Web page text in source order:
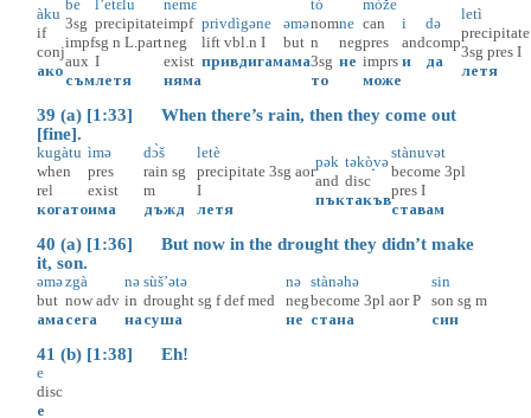
àku
if
conj
ако
be
3sg
impf
aux
съм
l’etɛ̀lu
precipitate
sg n L.part
I
летя
nemɛ̀
impf
neg
exist
няма
privdìgəne
lift vbl.n I
привдигам
əmə
but
ама
tò
nom
n
3sg
то
ne
neg
не
mòže
can
pres
imprs
може
i
and
и
də
comp
да
letì
precipitate
3sg pres I
летя
39 (a) [1:33] When there’s rain, then they come out
[fine].
kugàtu
when
rel
когато
ìmə
pres
exist
има
dɔ̀š
rain sg
m
дъжд
letè
precipitate 3sg aor
I
летя
pək
and
пък
təkò̝və
disc
такъв
stànuvət
become 3pl
pres I
ставам
40 (a) [1:36] But now in the drought they didn’t make
it, son.
əmə
but
ама
zgà
now adv
сега
nə
in
на
sùš’ətə
drought sg f def med
суша
nə
neg
не
stànəhə
become 3pl aor P
стана
sin
son sg m
син
41 (b) [1:38] Eh!
e
disc
е